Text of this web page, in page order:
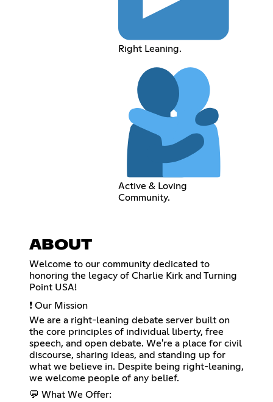
Right Leaning.
Active & Loving
Community.
ABOUT
Welcome to our community dedicated to
honoring the legacy of Charlie Kirk and Turning
Point USA!
❗ Our Mission
We are a right-leaning debate server built on
the core principles of individual liberty, free
speech, and open debate. We're a place for civil
discourse, sharing ideas, and standing up for
what we believe in. Despite being right-leaning,
we welcome people of any belief.
💬 What We Offer: